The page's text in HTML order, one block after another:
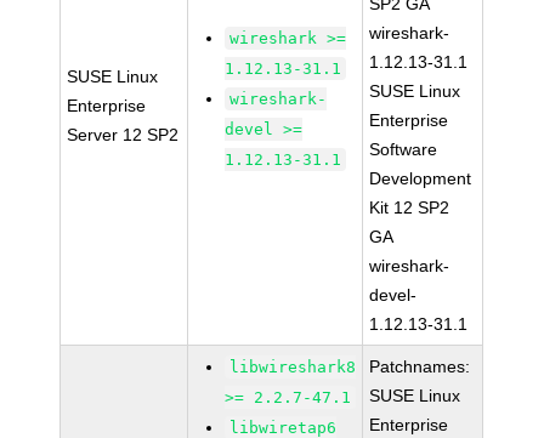
SUSE Linux
Enterprise
Server 12 SP2
wireshark >=
1.12.13-31.1
wireshark-
devel >=
1.12.13-31.1
wireshark-
1.12.13-31.1
SUSE Linux
Enterprise
Software
Development
Kit 12 SP2
GA
wireshark-
devel-
1.12.13-31.1
libwireshark8
>= 2.2.7-47.1
libwiretap6
Patchnames:
SUSE Linux
Enterprise